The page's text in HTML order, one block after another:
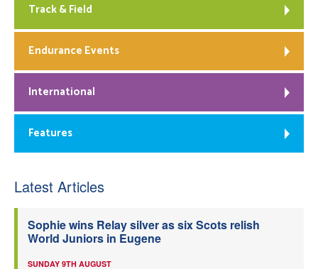
Track & Field
Endurance Events
International
Features
Latest Articles
Sophie wins Relay silver as six Scots relish
World Juniors in Eugene
SUNDAY 9TH AUGUST